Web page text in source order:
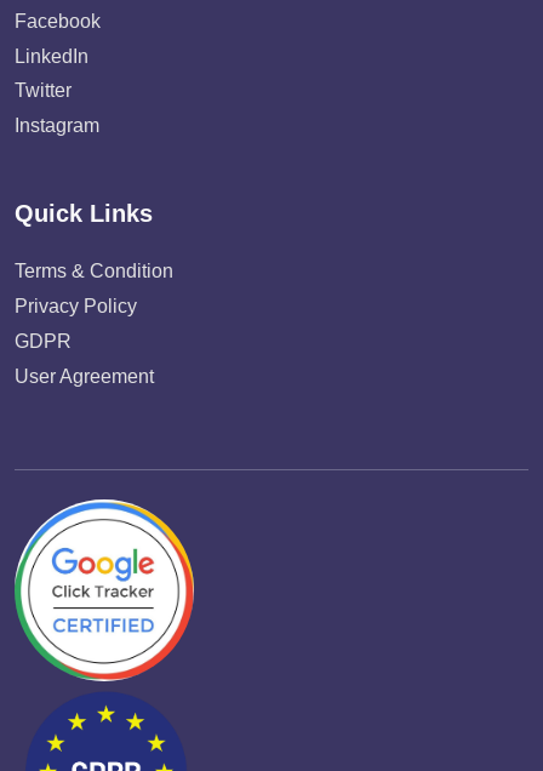
Facebook
LinkedIn
Twitter
Instagram
Quick Links
Terms & Condition
Privacy Policy
GDPR
User Agreement